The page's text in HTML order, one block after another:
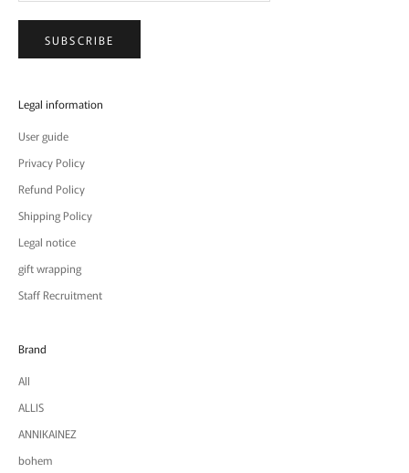
SUBSCRIBE
Legal information
User guide
Privacy Policy
Refund Policy
Shipping Policy
Legal notice
gift wrapping
Staff Recruitment
Brand
All
ALLIS
ANNIKAINEZ
bohem